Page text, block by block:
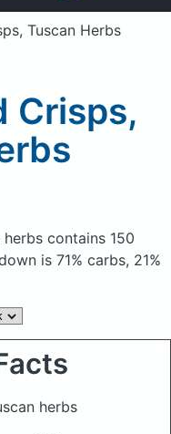
Sign in
Tuscan Herbs
Crisps,
herbs contains 150
is 71% carbs, 21%
herbs